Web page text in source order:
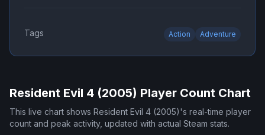
Tags Action Adventure
Resident Evil 4 (2005) Player Count Chart
This live chart shows Resident Evil 4 (2005)'s real-time player
count and peak activity, updated with actual Steam stats.